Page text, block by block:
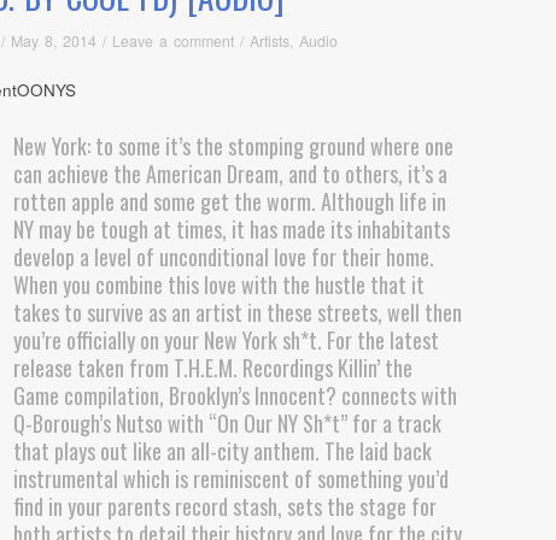
/ May 8, 2014 / Leave a comment / Artists, Audio
New York: to some it’s the stomping ground where one
can achieve the American Dream, and to others, it’s a
rotten apple and some get the worm. Although life in
NY may be tough at times, it has made its inhabitants
develop a level of unconditional love for their home.
When you combine this love with the hustle that it
takes to survive as an artist in these streets, well then
you’re officially on your New York sh*t. For the latest
release taken from T.H.E.M. Recordings Killin’ the
Game compilation, Brooklyn’s Innocent? connects with
Q-Borough’s Nutso with “On Our NY Sh*t” for a track
that plays out like an all-city anthem. The laid back
instrumental which is reminiscent of something you’d
find in your parents record stash, sets the stage for
both artists to detail their history and love for the city